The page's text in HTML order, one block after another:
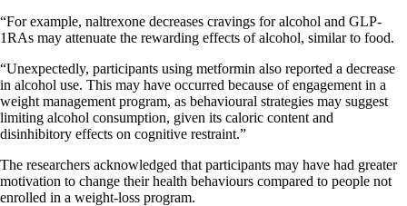
“For example, naltrexone decreases cravings for alcohol and GLP-
1RAs may attenuate the rewarding effects of alcohol, similar to food.
“Unexpectedly, participants using metformin also reported a decrease
in alcohol use. This may have occurred because of engagement in a
weight management program, as behavioural strategies may suggest
limiting alcohol consumption, given its caloric content and
disinhibitory effects on cognitive restraint.”
The researchers acknowledged that participants may have had greater
motivation to change their health behaviours compared to people not
enrolled in a weight-loss program.